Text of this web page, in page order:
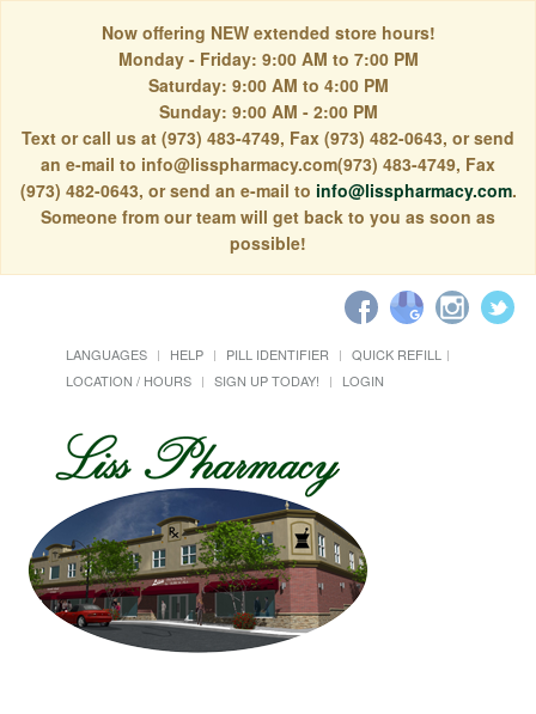
Now offering NEW extended store hours!
Monday - Friday: 9:00 AM to 7:00 PM
Saturday: 9:00 AM to 4:00 PM
Sunday: 9:00 AM - 2:00 PM
Text or call us at (973) 483-4749, Fax (973) 482-0643, or send
an e-mail to info@lisspharmacy.com(973) 483-4749, Fax
(973) 482-0643, or send an e-mail to info@lisspharmacy.com.
Someone from our team will get back to you as soon as
possible!
LANGUAGES HELP PILL IDENTIFIER
QUICK REFILL
LOCATION / HOURS
SIGN UP TODAY! LOGIN